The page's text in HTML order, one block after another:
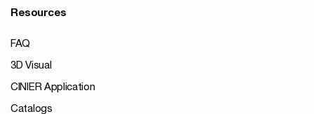
Resources
FAQ
3D Visual
CINIER Application
Catalogs